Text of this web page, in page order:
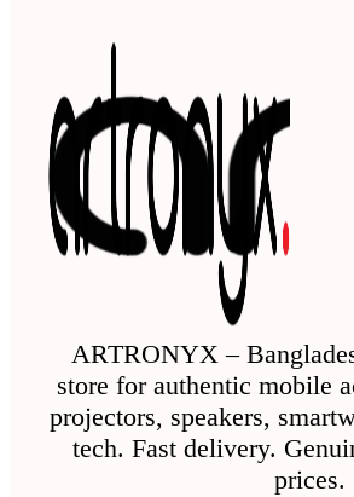
The
options
may
be
chosen
on
the
page
ARTRONYX –
store for authentic mobile
projectors, speakers,
tech. Fast delivery.
prices.